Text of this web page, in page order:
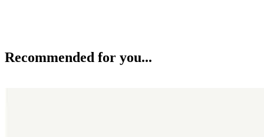
Recommended for you...